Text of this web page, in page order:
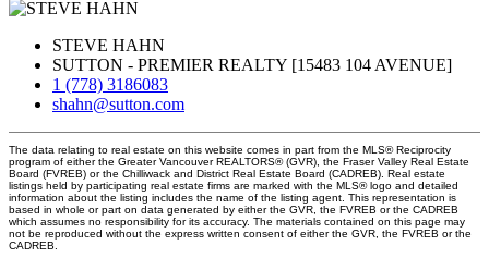
STEVE HAHN
SUTTON - PREMIER REALTY [15483 104 AVENUE]
1 (778) 3186083
shahn@sutton.com
The data relating to real estate on this website comes in part from the MLS® Reciprocity
program of either the Greater Vancouver REALTORS® (GVR), the Fraser Valley Real Estate
Board (FVREB) or the Chilliwack and District Real Estate Board (CADREB). Real estate
listings held by participating real estate firms are marked with the MLS® logo and detailed
information about the listing includes the name of the listing agent. This representation is
based in whole or part on data generated by either the GVR, the FVREB or the CADREB
which assumes no responsibility for its accuracy. The materials contained on this page may
not be reproduced without the express written consent of either the GVR, the FVREB or the
CADREB.